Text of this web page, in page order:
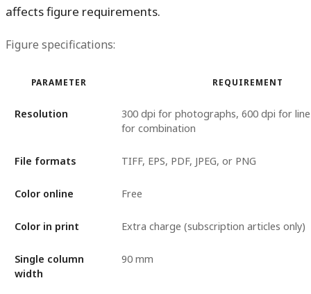
affects figure requirements.
Figure specifications:
PARAMETER REQUIREMENT
Resolution
300 dpi for photographs, 600 dpi for
for combination
File formats TIFF, EPS, PDF, JPEG, or PNG
Color online Free
Color in print Extra charge (subscription articles only)
Single column
width
90 mm